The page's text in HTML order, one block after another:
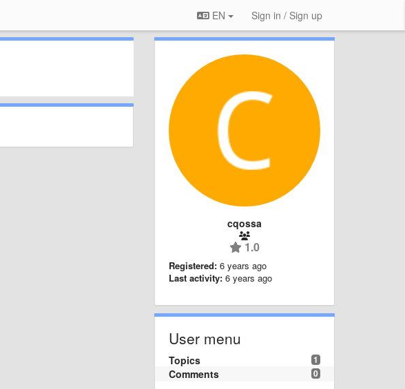
EN Sign in / Sign up
cqossa
1.0
Registered: 6 years ago
Last activity: 6 years ago
User menu
1
Topics
0
Comments